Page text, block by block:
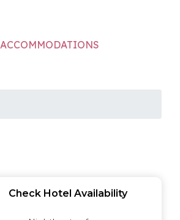
ACCOMMODATIONS
Check Hotel Availability